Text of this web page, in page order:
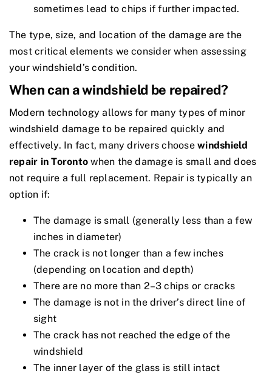
sometimes lead to chips if further impacted.
The type, size, and location of the damage are the
most critical elements we consider when assessing
your windshield’s condition.
When can a windshield be repaired?
Modern technology allows for many types of minor
windshield damage to be repaired quickly and
effectively. In fact, many drivers choosewindshield
repair in Toronto when the damage is small and does
not require a full replacement. Repair is typically an
option if:
The damage is small (generally less than a few
inches in diameter)
The crack is not longer than a few inches
(depending on location and depth)
There are no more than 2–3 chips or cracks
The damage is not in the driver’s direct line of
sight
The crack has not reached the edge of the
windshield
The inner layer of the glass is still intact